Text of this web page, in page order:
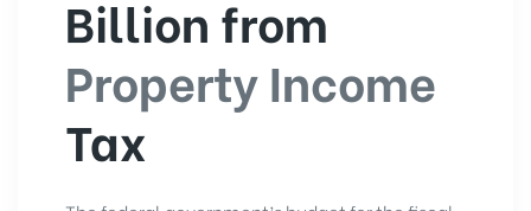
Billion from
Property Income
Tax